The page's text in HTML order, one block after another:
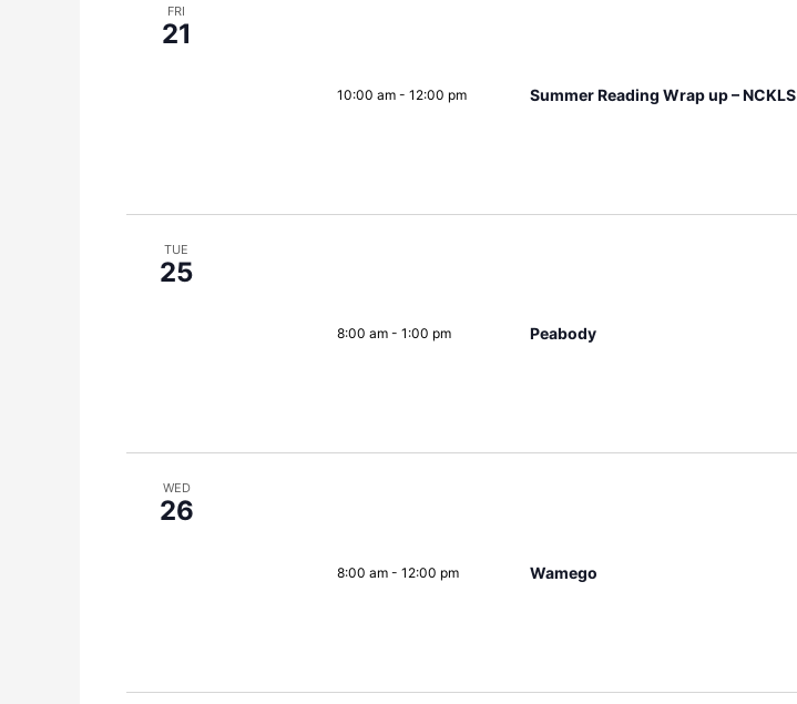
FRI
21
10:00 am -12:00 pm Summer Reading Wrap up – NCKLS
TUE
25
8:00 am -1:00 pm Peabody
WED
26
8:00 am -12:00 pm Wamego